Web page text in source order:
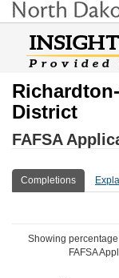
District
FAFSA
Completions
Showing
FAFSA